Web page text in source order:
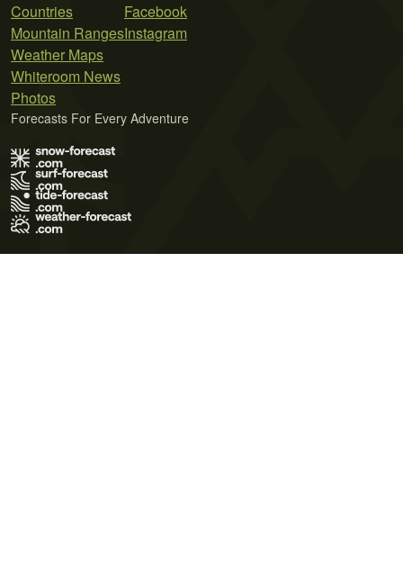
Countries
Mountain Ranges
Weather Maps
Whiteroom News
Photos
Facebook
Instagram
Forecasts For Every Adventure